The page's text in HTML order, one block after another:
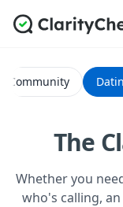
Community
The
Whether you
who's calling,